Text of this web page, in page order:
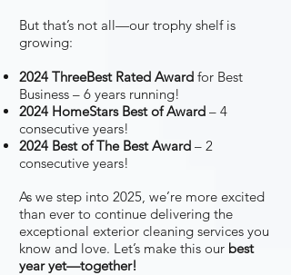
But that’s not all—our trophy shelf is
growing:
2024 ThreeBest Rated Award for Best
Business – 6 years running!
2024 HomeStars Best of Award – 4
consecutive years!
2024 Best of The Best Award – 2
consecutive years!
As we step into 2025, we’re more excited
than ever to continue delivering the
exceptional exterior cleaning services you
know and love. Let’s make this our best
year yet—together!